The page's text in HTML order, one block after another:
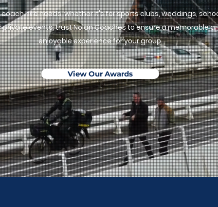
coach hire needs, whether it's for sports clubs, weddings,
private events, trust Nolan Coaches to ensure a memorable
enjoyable experience for your group.
View Our Awards